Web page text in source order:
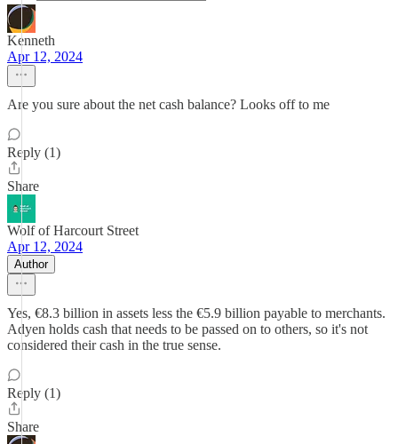
Kenneth
Apr 12, 2024
Are you sure about the net cash balance? Looks off to me
Reply (1)
Share
Wolf of Harcourt Street
Apr 12, 2024
Author
Yes, €8.3 billion in assets less the €5.9 billion payable to merchants.
Adyen holds cash that needs to be passed on to others, so it's not
considered their cash in the true sense.
Reply (1)
Share